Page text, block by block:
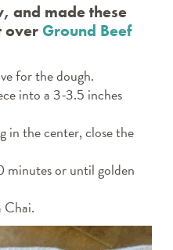
and made these
over Ground Beef
for the dough.
into a 3-3.5 inches
in the center, close the
minutes or until golden
Chai.